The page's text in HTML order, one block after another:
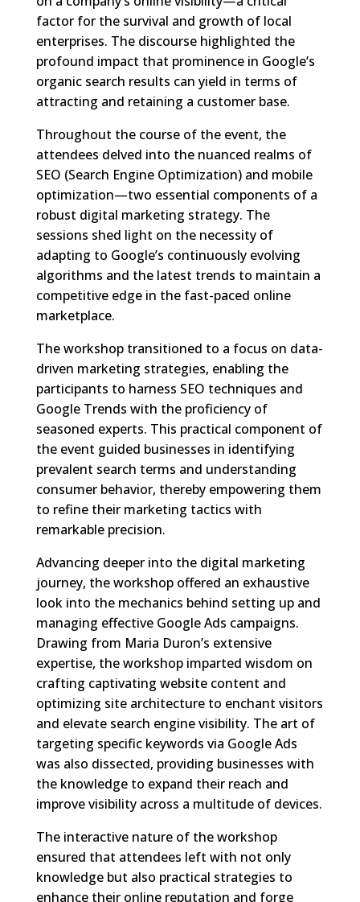
factor for the survival and growth of local
enterprises. The discourse highlighted the
profound impact that prominence in Google’s
organic search results can yield in terms of
attracting and retaining a customer base.
Throughout the course of the event, the
attendees delved into the nuanced realms of
SEO (Search Engine Optimization) and mobile
optimization—two essential components of a
robust digital marketing strategy. The
sessions shed light on the necessity of
adapting to Google’s continuously evolving
algorithms and the latest trends to maintain a
competitive edge in the fast-paced online
marketplace.
The workshop transitioned to a focus on data-
driven marketing strategies, enabling the
participants to harness SEO techniques and
Google Trends with the proficiency of
seasoned experts. This practical component of
the event guided businesses in identifying
prevalent search terms and understanding
consumer behavior, thereby empowering them
to refine their marketing tactics with
remarkable precision.
Advancing deeper into the digital marketing
journey, the workshop offered an exhaustive
look into the mechanics behind setting up and
managing effective Google Ads campaigns.
Drawing from Maria Duron’s extensive
expertise, the workshop imparted wisdom on
crafting captivating website content and
optimizing site architecture to enchant visitors
and elevate search engine visibility. The art of
targeting specific keywords via Google Ads
was also dissected, providing businesses with
the knowledge to expand their reach and
improve visibility across a multitude of devices.
The interactive nature of the workshop
ensured that attendees left with not only
knowledge but also practical strategies to
enhance their online reputation and forge